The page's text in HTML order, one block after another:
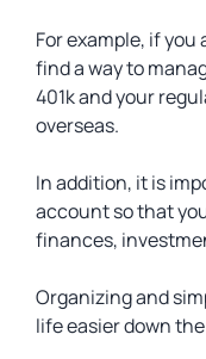
For example, if you
find a way to
401k and your
overseas.
In addition, it is
account so that
finances,
Organizing and
life easier down